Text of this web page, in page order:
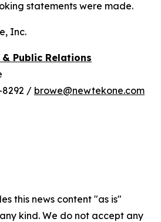
statements were made.
Inc.
Public Relations
8292 / browe@newtekone.com
this news content "as is"
kind. We do not accept any